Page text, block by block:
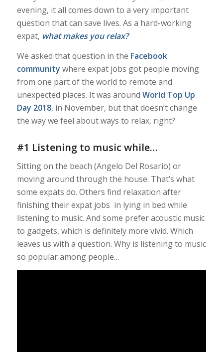
evening, it all comes down to a very important
question that can save lives. As a hard-working
expat, what makes you relax?
We asked that question in the Facebook
community where expat jobs got people moving
from one part of the world to remote and
unexpected places. It was around World Top Up
Day 2018, in November, but that doesn’t change
the way we feel about ways to relax, right?
#1 Listening to music while…
Sitting on the beach (Angelo Del Rosario) or
moving around through the house. That’s what
some expats do. Others find relaxation after
finishing their expat jobs in lying in bed while
listening to music. And some prefer acoustic music
to gadgets, which is definitely more vivid. Which
leaves us with a question. Why is listening to music
so popular among people…